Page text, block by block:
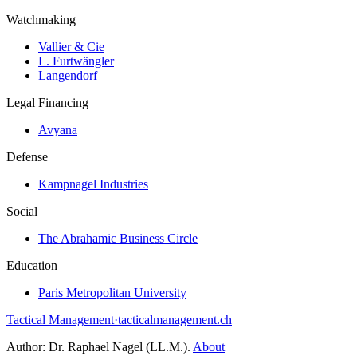
Watchmaking
Vallier & Cie
L. Furtwängler
Langendorf
Legal Financing
Avyana
Defense
Kampnagel Industries
Social
The Abrahamic Business Circle
Education
Paris Metropolitan University
Tactical Management·tacticalmanagement.ch
Author: Dr. Raphael Nagel (LL.M.). About